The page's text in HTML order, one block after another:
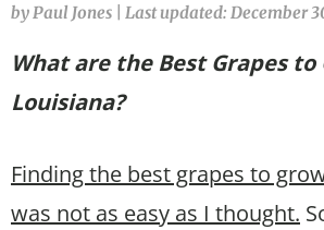
by Paul Jones Last updated: December
What are the Best Grapes to
Louisiana?
Finding the best grapes to
was not as easy as I thought.